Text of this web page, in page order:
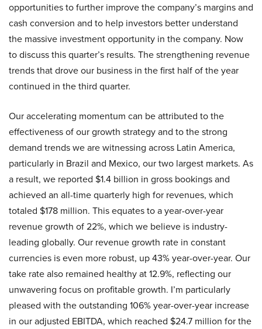
opportunities to further improve the company’s margins and
cash conversion and to help investors better understand
the massive investment opportunity in the company. Now
to discuss this quarter’s results. The strengthening revenue
trends that drove our business in the first half of the year
continued in the third quarter.
Our accelerating momentum can be attributed to the
effectiveness of our growth strategy and to the strong
demand trends we are witnessing across Latin America,
particularly in Brazil and Mexico, our two largest markets. As
a result, we reported $1.4 billion in gross bookings and
achieved an all-time quarterly high for revenues, which
totaled $178 million. This equates to a year-over-year
revenue growth of 22%, which we believe is industry-
leading globally. Our revenue growth rate in constant
currencies is even more robust, up 43% year-over-year. Our
take rate also remained healthy at 12.9%, reflecting our
unwavering focus on profitable growth. I’m particularly
pleased with the outstanding 106% year-over-year increase
in our adjusted EBITDA, which reached $24.7 million for the